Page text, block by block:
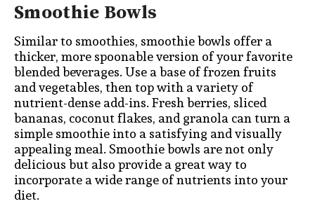
Smoothie Bowls
Similar to smoothies, smoothie bowls offer a
thicker, more spoonable version of your favorite
blended beverages. Use a base of frozen fruits
and vegetables, then top with a variety of
nutrient-dense add-ins. Fresh berries, sliced
bananas, coconut flakes, and granola can turn a
simple smoothie into a satisfying and visually
appealing meal. Smoothie bowls are not only
delicious but also provide a great way to
incorporate a wide range of nutrients into your
diet.